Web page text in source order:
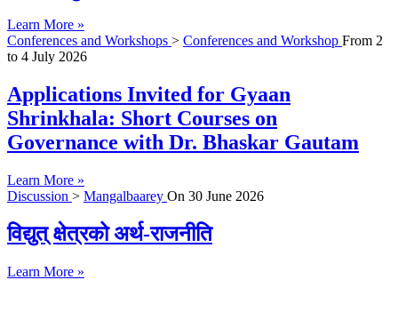
Learn More »
Conferences and Workshops > Conferences and Workshop From 2
to 4 July 2026
Applications Invited for Gyaan
Shrinkhala: Short Courses on
Governance with Dr. Bhaskar Gautam
Learn More »
Discussion > Mangalbaarey On 30 June 2026
विद्युत् क्षेत्रको अर्थ-राजनीति
Learn More »